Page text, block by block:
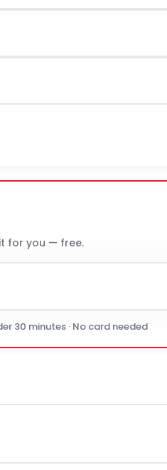
for you — free.
30 minutes · No card needed